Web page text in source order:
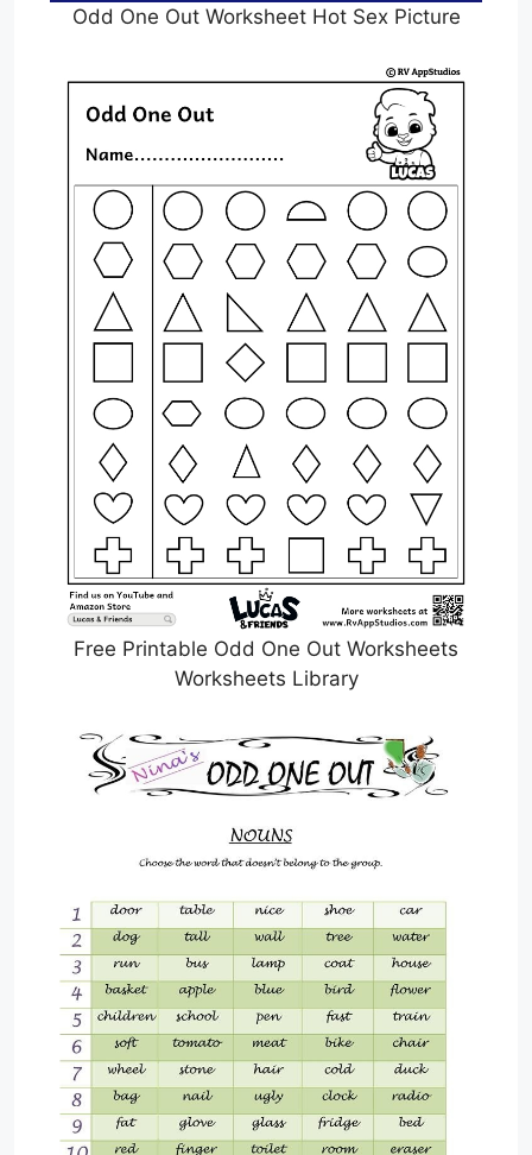
Odd One Out Worksheet Hot Sex Picture
Free Printable Odd One Out Worksheets
Worksheets Library